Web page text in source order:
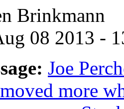
Brinkmann
08 2013 -
Joe
more